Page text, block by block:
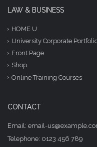
LAW & BUSINESS
HOME U
University Corporate
Front Page
Shop
Online Training Courses
CONTACT
Email: email-
Telephone: 0123 456 789